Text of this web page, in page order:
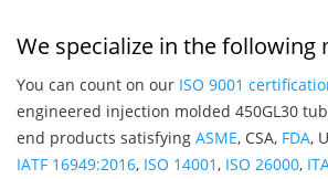
We specialize in the following
You can count on our ISO 9001
engineered injection molded 450GL30
end products satisfying ASME, CSA, FDA,
IATF 16949:2016, ISO 14001, ISO 26000,